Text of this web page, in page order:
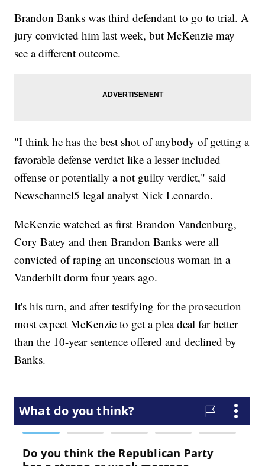
Brandon Banks was third defendant to go to trial. A
jury convicted him last week, but McKenzie may
see a different outcome.
"I think he has the best shot of anybody of getting a
favorable defense verdict like a lesser included
offense or potentially a not guilty verdict," said
Newschannel5 legal analyst Nick Leonardo.
McKenzie watched as first Brandon Vandenburg,
Cory Batey and then Brandon Banks were all
convicted of raping an unconscious woman in a
Vanderbilt dorm four years ago.
It's his turn, and after testifying for the prosecution
most expect McKenzie to get a plea deal far better
than the 10-year sentence offered and declined by
Banks.